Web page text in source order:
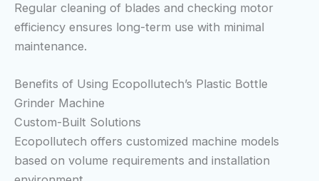
Regular cleaning of blades and checking motor
efficiency ensures long-term use with minimal
maintenance.
Benefits of Using Ecopollutech’s Plastic Bottle
Grinder Machine
Custom-Built Solutions
Ecopollutech offers customized machine models
based on volume requirements and installation